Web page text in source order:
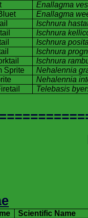
Enallagma
Enallagma
Ischnura
Ischnura
Ischnura
Ischnura
Ischnura
Sprite
Nehalennia
Nehalennia
Telebasis
Scientific Name